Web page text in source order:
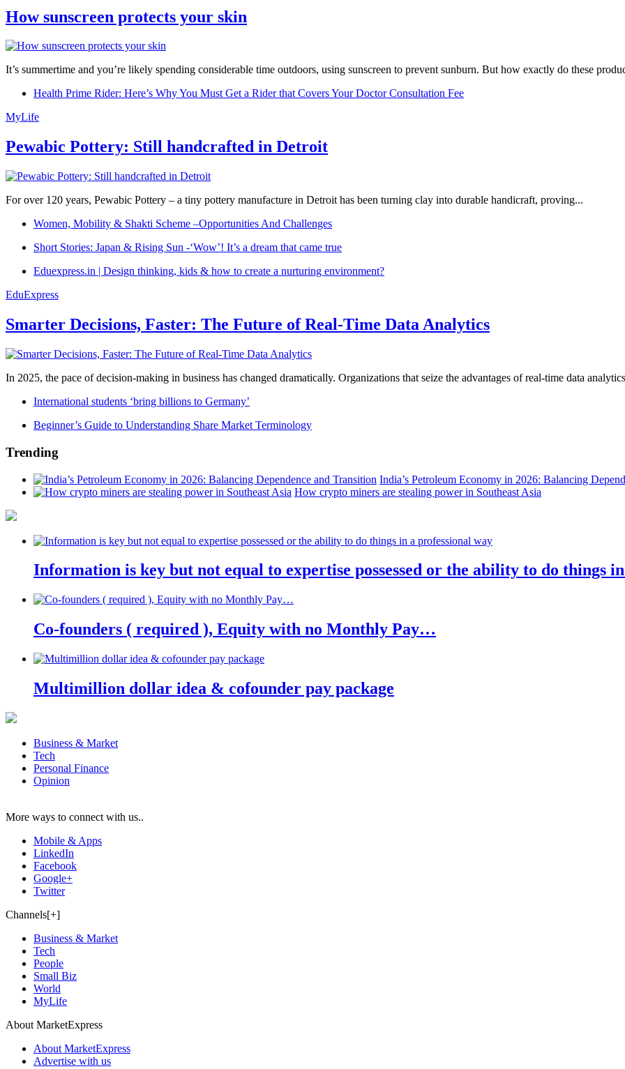
How sunscreen protects your skin
It’s summertime and you’re likely spending considerable time outdoors, using sunscreen to prevent sunburn. But how exactly do these
Health Prime Rider: Here’s Why You Must Get a Rider that Covers Your Doctor Consultation Fee
MyLife
Pewabic Pottery: Still handcrafted in Detroit
For over 120 years, Pewabic Pottery – a tiny pottery manufacture in Detroit has been turning clay into durable handicraft, proving...
Women, Mobility & Shakti Scheme –Opportunities And Challenges
Short Stories: Japan & Rising Sun -‘Wow’! It’s a dream that came true
Eduexpress.in | Design thinking, kids & how to create a nurturing environment?
EduExpress
Smarter Decisions, Faster: The Future of Real-Time Data Analytics
In 2025, the pace of decision-making in business has changed dramatically. Organizations that seize the advantages of real-time data
International students ‘bring billions to Germany’
Beginner’s Guide to Understanding Share Market Terminology
Trending
India’s Petroleum Economy in 2026: Balancing
How crypto miners are stealing power in Southeast Asia
Information is key but not equal to expertise possessed or the ability to do things
Co-founders ( required ), Equity with no Monthly Pay…
Multimillion dollar idea & cofounder pay package
Business & Market
Tech
Personal Finance
Opinion
More ways to connect with us..
Mobile & Apps
LinkedIn
Facebook
Google+
Twitter
Channels[+]
Business & Market
Tech
People
Small Biz
World
MyLife
About MarketExpress
About MarketExpress
Advertise with us